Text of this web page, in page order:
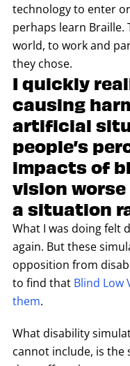
technology to enter
perhaps learn Braille.
world, to work and
they chose.
I quickly
causing
artificial
people’s
impacts of
vision
a situation
What I was doing felt
again. But these
opposition from
to find that Blind Low
them.
What disability
cannot include, is the